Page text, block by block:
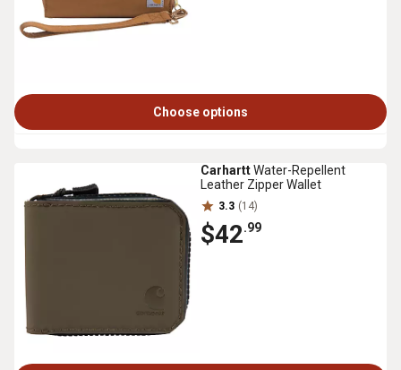
Choose options
CarharttWater-Repellent
Leather Zipper Wallet
3.3 (14)
$42.99